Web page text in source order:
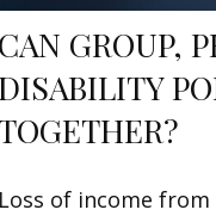
CAN GROUP,
Loss of income